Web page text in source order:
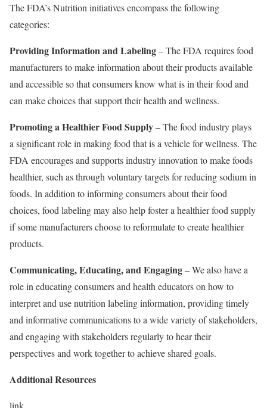
The FDA’s Nutrition initiatives encompass the following
categories:
Providing Information and Labeling– The FDA requires food
manufacturers to make information about their products available
and accessible so that consumers know what is in their food and
can make choices that support their health and wellness.
Promoting a Healthier Food Supply– The food industry plays
a significant role in making food that is a vehicle for wellness. The
FDA encourages and supports industry innovation to make foods
healthier, such as through voluntary targets for reducing sodium in
foods. In addition to informing consumers about their food
choices, food labeling may also help foster a healthier food supply
if some manufacturers choose to reformulate to create healthier
products.
Communicating, Educating, and Engaging– We also have a
role in educating consumers and health educators on how to
interpret and use nutrition labeling information, providing timely
and informative communications to a wide variety of stakeholders,
and engaging with stakeholders regularly to hear their
perspectives and work together to achieve shared goals.
Additional Resources
link